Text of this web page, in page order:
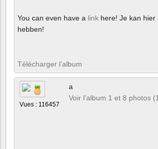
You can even have a link here! Je kan hier
hebben!
Télécharger l’album
Vues : 116457
a
Voir l'album 1 et 8 photos